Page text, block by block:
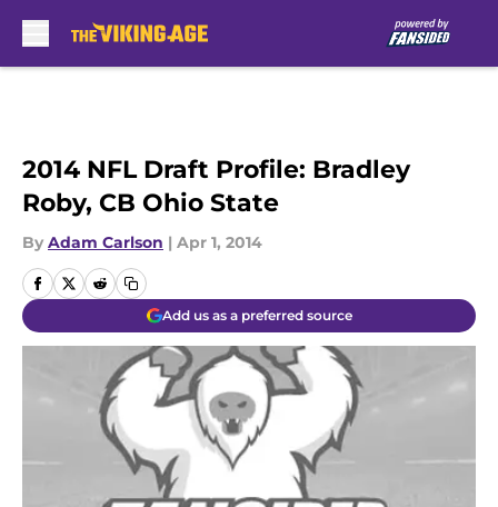
2014 NFL Draft Profile: Bradley
Roby, CB Ohio State
By Adam Carlson | Apr 1, 2014
Add us as a preferred source